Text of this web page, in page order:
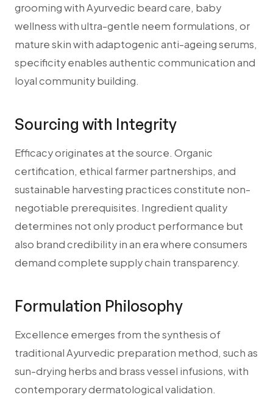
grooming with Ayurvedic beard care, baby
wellness with ultra-gentle neem formulations, or
mature skin with adaptogenic anti-ageing serums,
specificity enables authentic communication and
loyal community building.
Sourcing with Integrity
Efficacy originates at the source. Organic
certification, ethical farmer partnerships, and
sustainable harvesting practices constitute non-
negotiable prerequisites. Ingredient quality
determines not only product performance but
also brand credibility in an era where consumers
demand complete supply chain transparency.
Formulation Philosophy
Excellence emerges from the synthesis of
traditional Ayurvedic preparation method, such as
sun-drying herbs and brass vessel infusions, with
contemporary dermatological validation.